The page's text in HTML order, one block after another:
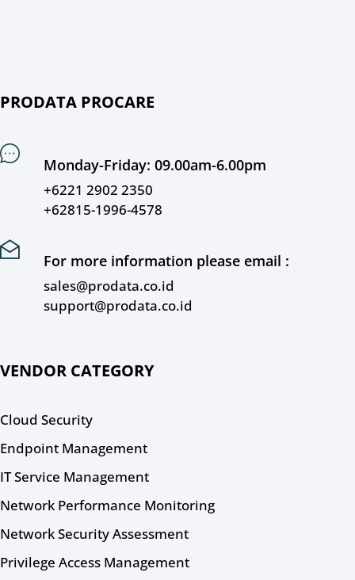
PRODATA PROCARE
Monday-Friday: 09.00am-6.00pm
+6221 2902 2350
+62815-1996-4578
For more information please email :
sales@prodata.co.id
support@prodata.co.id
VENDOR CATEGORY
Cloud Security
Endpoint Management
IT Service Management
Network Performance Monitoring
Network Security Assessment
Privilege Access Management